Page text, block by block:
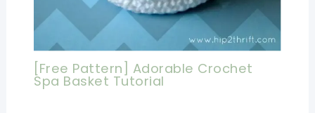
[Free Pattern] Adorable Crochet
Spa Basket Tutorial